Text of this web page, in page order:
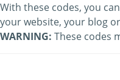
With these codes, you
your website, your blog
WARNING: These codes